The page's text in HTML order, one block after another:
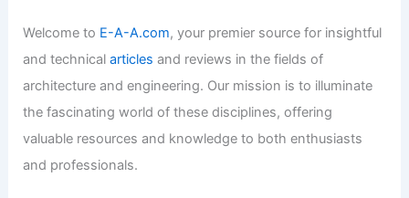
Welcome to E-A-A.com, your premier source for insightful
and technicalarticles and reviews in the fields of
architecture and engineering. Our mission is to illuminate
the fascinating world of these disciplines, offering
valuable resources and knowledge to both enthusiasts
and professionals.